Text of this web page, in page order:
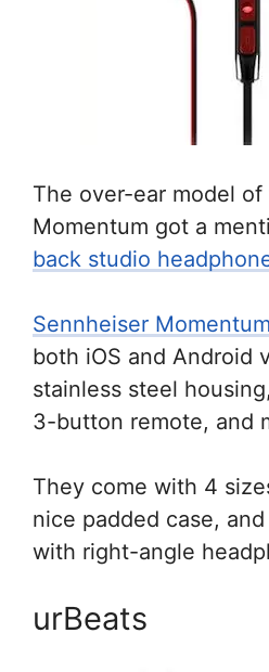
The over-ear model
Momentum got a
back studio
Sennheiser
both iOS and Android
stainless steel
3-button remote, and
They come with 4
nice padded case,
with right-angle
urBeats